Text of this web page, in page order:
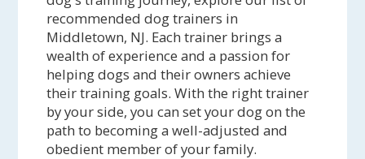
recommended dog trainers in
Middletown, NJ. Each trainer brings a
wealth of experience and a passion for
helping dogs and their owners achieve
their training goals. With the right trainer
by your side, you can set your dog on the
path to becoming a well-adjusted and
obedient member of your family.